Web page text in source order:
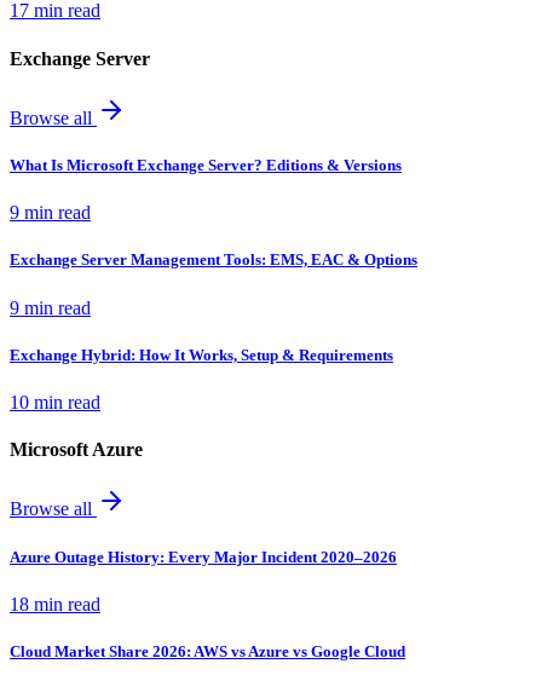
17 min read
Exchange Server
Browse all
What Is Microsoft Exchange Server? Editions & Versions
9 min read
Exchange Server Management Tools: EMS, EAC & Options
9 min read
Exchange Hybrid: How It Works, Setup & Requirements
10 min read
Microsoft Azure
Browse all
Azure Outage History: Every Major Incident 2020–2026
18 min read
Cloud Market Share 2026: AWS vs Azure vs Google Cloud